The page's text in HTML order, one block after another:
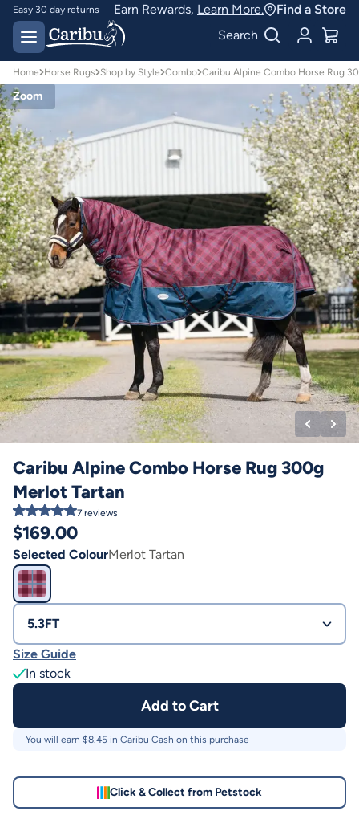
Easy 30 day returns
Designed for
Australian conditions
Earn Rewards, Learn More.
Find a Store
Search
Home Horse Rugs Shop by Style Combo Caribu Alpine Combo Horse Rug
Zoom
Caribu Alpine Combo Horse Rug 300g
Merlot Tartan
7 reviews
$169.00
Selected ColourMerlot Tartan
5.3FT
Size Guide
In stock
Add to Cart
You will earn $8.45 in Caribu Cash on this purchase
Click & Collect from Petstock